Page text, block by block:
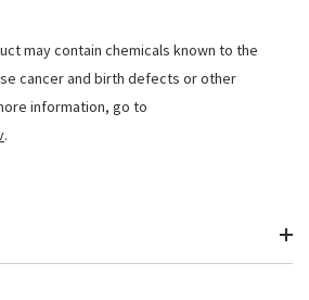
may contain chemicals known to the
cancer and birth defects or other
information, go to
.